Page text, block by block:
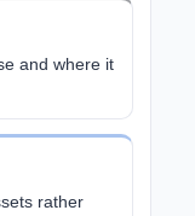
and where it
rather